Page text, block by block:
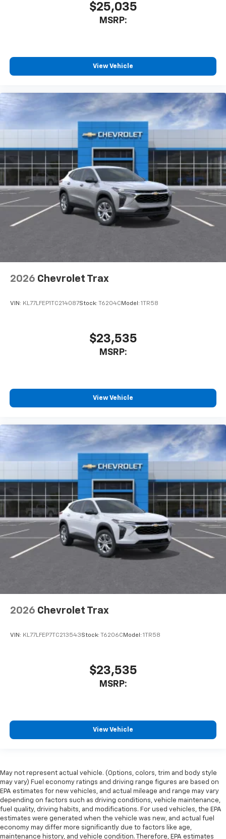
$25,035
MSRP:
View Vehicle
2026 Chevrolet Trax
VIN: KL77LFEP1TC214087Stock: T6204C Model: 1TR58
$23,535
MSRP:
View Vehicle
2026 Chevrolet Trax
VIN: KL77LFEP7TC213543Stock: T6206C Model: 1TR58
$23,535
MSRP:
View Vehicle
May not represent actual vehicle. (Options, colors, trim and body style
may vary) Fuel economy ratings and driving range figures are based on
EPA estimates for new vehicles, and actual mileage and range may vary
depending on factors such as driving conditions, vehicle maintenance,
fuel quality, driving habits, and modifications. For used vehicles, the EPA
estimates were generated when the vehicle was new, and actual fuel
economy may differ more significantly due to factors like age,
maintenance history, and vehicle condition. Therefore, EPA estimates